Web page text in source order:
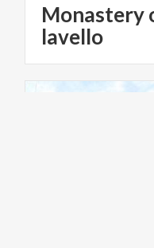
Monastery
lavello